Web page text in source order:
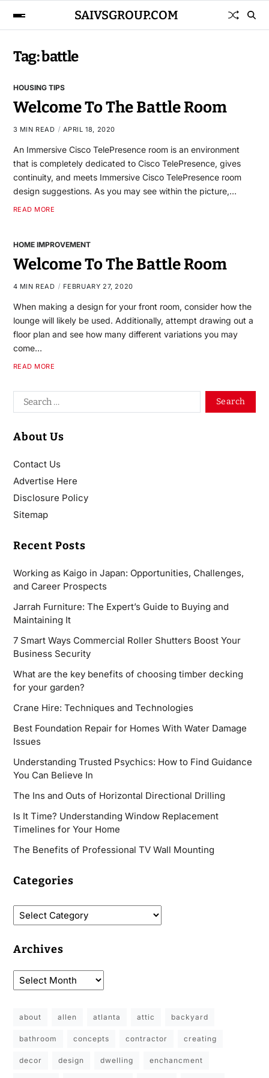
SAIVSGROUP.COM
Tag:battle
HOUSING TIPS
Welcome To The Battle Room
3 MIN READ APRIL 18, 2020
An Immersive Cisco TelePresence room is an environment
that is completely dedicated to Cisco TelePresence, gives
continuity, and meets Immersive Cisco TelePresence room
design suggestions. As you may see within the picture,…
READ MORE
HOME IMPROVEMENT
Welcome To The Battle Room
4 MIN READ FEBRUARY 27, 2020
When making a design for your front room, consider how the
lounge will likely be used. Additionally, attempt drawing out a
floor plan and see how many different variations you may
come…
READ MORE
About Us
Contact Us
Advertise Here
Disclosure Policy
Sitemap
Recent Posts
Working as Kaigo in Japan: Opportunities, Challenges,
and Career Prospects
Jarrah Furniture: The Expert’s Guide to Buying and
Maintaining It
7 Smart Ways Commercial Roller Shutters Boost Your
Business Security
What are the key benefits of choosing timber decking
for your garden?
Crane Hire: Techniques and Technologies
Best Foundation Repair for Homes With Water Damage
Issues
Understanding Trusted Psychics: How to Find Guidance
You Can Believe In
The Ins and Outs of Horizontal Directional Drilling
Is It Time? Understanding Window Replacement
Timelines for Your Home
The Benefits of Professional TV Wall Mounting
Categories
Archives
about allen atlanta attic backyard
bathroom concepts contractor creating
decor design dwelling enchancment